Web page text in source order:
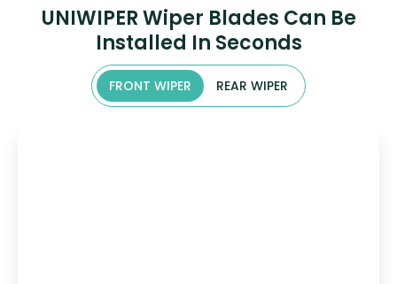
UNIWIPER Wiper Blades Can Be
Installed In Seconds
FRONT WIPER REAR WIPER